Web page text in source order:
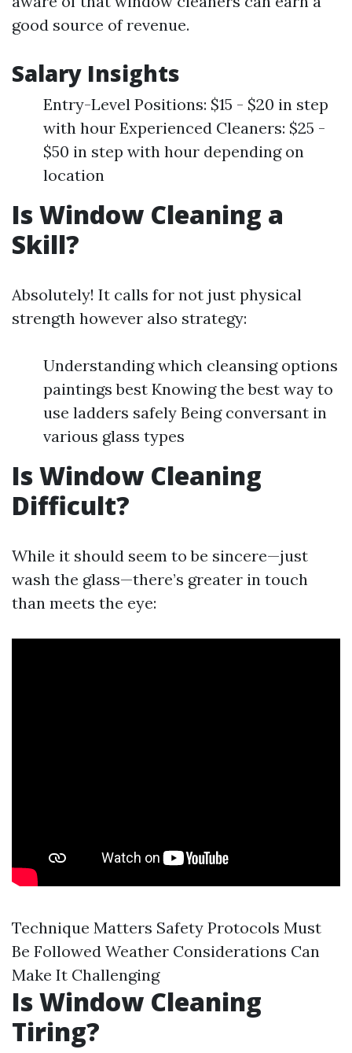
good source of revenue.
Salary Insights
Entry-Level Positions: $15 - $20 in step
with hour Experienced Cleaners: $25 -
$50 in step with hour depending on
location
Is Window Cleaning a
Skill?
Absolutely! It calls for not just physical
strength however also strategy:
Understanding which cleansing options
paintings best Knowing the best way to
use ladders safely Being conversant in
various glass types
Is Window Cleaning
Difficult?
While it should seem to be sincere—just
wash the glass—there’s greater in touch
than meets the eye:
Technique Matters Safety Protocols Must
Be Followed Weather Considerations Can
Make It Challenging
Is Window Cleaning
Tiring?